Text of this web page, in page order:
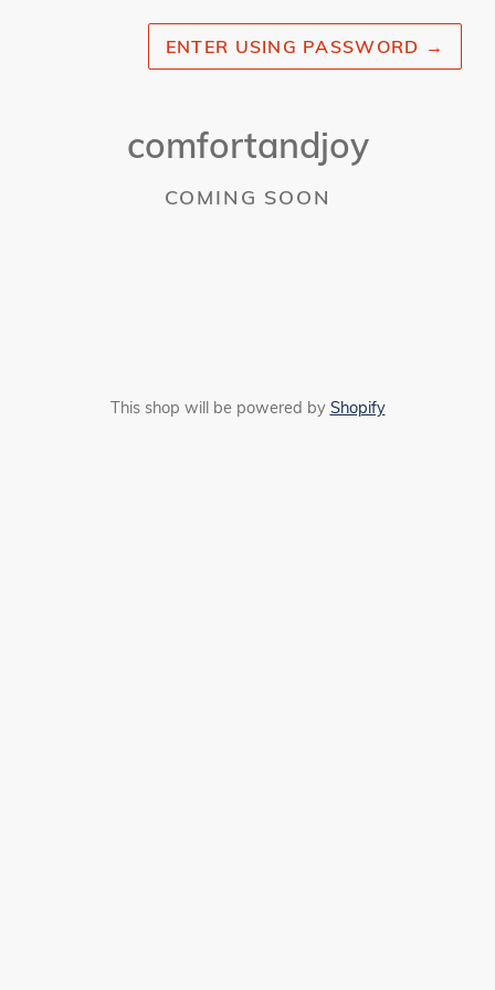
ENTER USING PASSWORD →
comfortandjoy
COMING SOON
This shop will be powered by Shopify